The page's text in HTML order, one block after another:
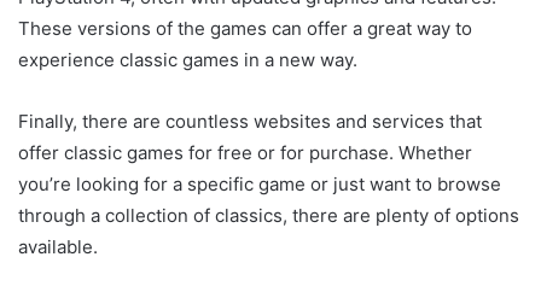
These versions of the games can offer a great way to
experience classic games in a new way.
Finally, there are countless websites and services that
offer classic games for free or for purchase. Whether
you’re looking for a specific game or just want to browse
through a collection of classics, there are plenty of options
available.